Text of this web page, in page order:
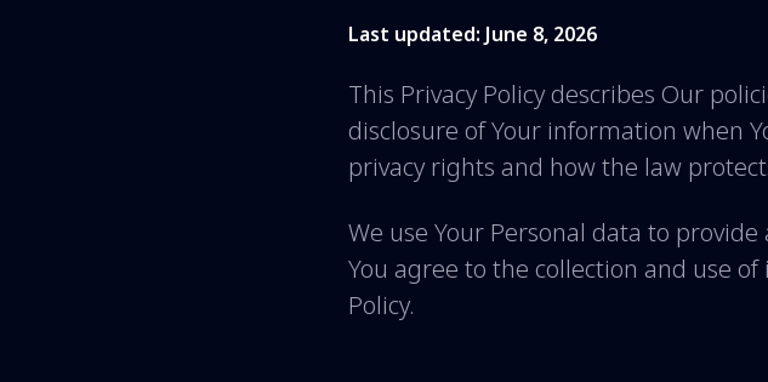
Last updated: June 8, 2026
This Privacy Policy describes Our
disclosure of Your information when
privacy rights and how the law
We use Your Personal data to
You agree to the collection and use
Policy.